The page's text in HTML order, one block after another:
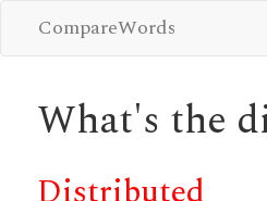
CompareWords
What's the